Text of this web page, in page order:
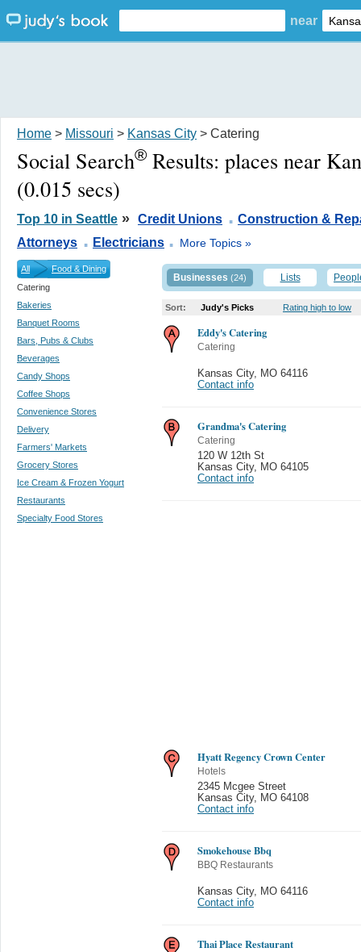
near
Home > Missouri > Kansas City > Catering
Social Search® Results: places near
(0.015 secs)
Top 10 in Seattle » Credit Unions . Construction &
Attorneys . Electricians . More Topics »
All
Food & Dining
Catering
Bakeries
Banquet Rooms
Bars, Pubs & Clubs
Beverages
Candy Shops
Coffee Shops
Convenience Stores
Delivery
Farmers' Markets
Grocery Stores
Ice Cream & Frozen Yogurt
Restaurants
Specialty Food Stores
Businesses (24) Lists
Sort: Judy's Picks Rating high to low
Eddy's Catering
Catering
Kansas City,
MO 64116
Contact info
Grandma's Catering
Catering
120 W 12th St
Kansas City,
MO 64105
Contact info
Hyatt Regency Crown Center
Hotels
2345 Mcgee Street
Kansas City,
MO 64108
Contact info
Smokehouse Bbq
BBQ Restaurants
Kansas City,
MO 64116
Contact info
Thai Place Restaurant